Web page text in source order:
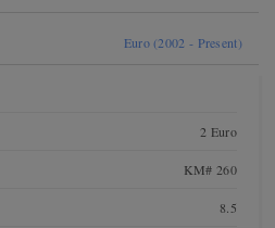
Euro (2002 - Present)
2 Euro
KM# 260
8.5